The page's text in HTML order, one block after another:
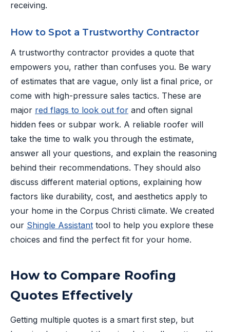
receiving.
How to Spot a Trustworthy Contractor
A trustworthy contractor provides a quote that
empowers you, rather than confuses you. Be wary
of estimates that are vague, only list a final price, or
come with high-pressure sales tactics. These are
major red flags to look out for and often signal
hidden fees or subpar work. A reliable roofer will
take the time to walk you through the estimate,
answer all your questions, and explain the reasoning
behind their recommendations. They should also
discuss different material options, explaining how
factors like durability, cost, and aesthetics apply to
your home in the Corpus Christi climate. We created
our Shingle Assistant tool to help you explore these
choices and find the perfect fit for your home.
How to Compare Roofing
Quotes Effectively
Getting multiple quotes is a smart first step, but